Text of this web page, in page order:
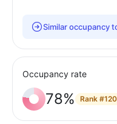
Similar occupancy
Occupancy rate
78% Rank